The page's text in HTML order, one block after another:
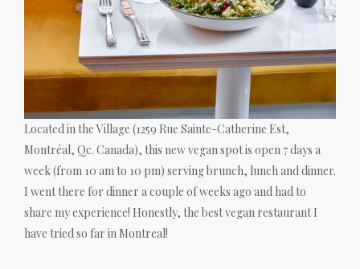
Located in the Village (1259 Rue Sainte-Catherine Est,
Montréal, Qc. Canada), this new vegan spot is open 7 days a
week (from 10 am to 10 pm) serving brunch, lunch and dinner.
I went there for dinner a couple of weeks ago and had to
share my experience! Honestly, the best vegan restaurant I
have tried so far in Montreal!